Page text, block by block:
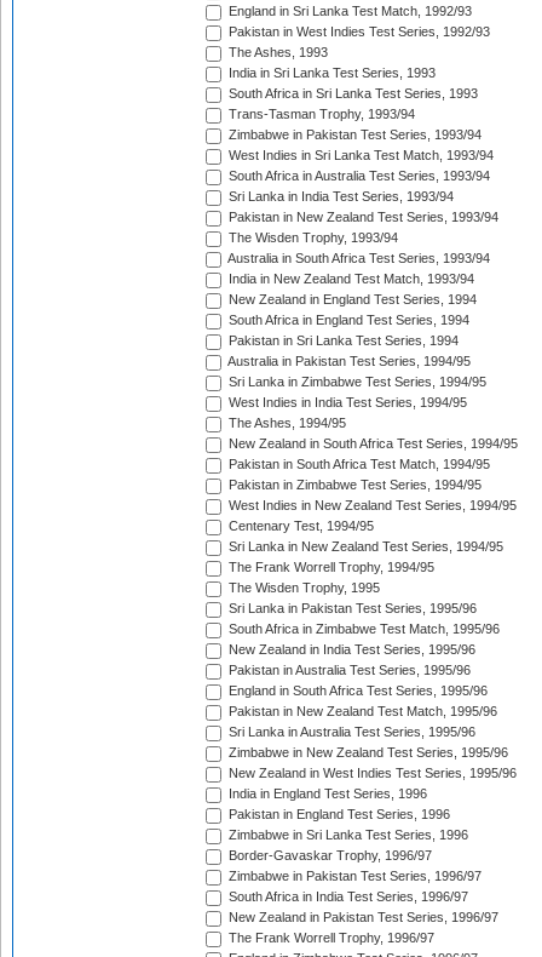
England in Sri Lanka Test Match, 1992/93
Pakistan in West Indies Test Series, 1992/93
The Ashes, 1993
India in Sri Lanka Test Series, 1993
South Africa in Sri Lanka Test Series, 1993
Trans-Tasman Trophy, 1993/94
Zimbabwe in Pakistan Test Series, 1993/94
West Indies in Sri Lanka Test Match, 1993/94
South Africa in Australia Test Series, 1993/94
Sri Lanka in India Test Series, 1993/94
Pakistan in New Zealand Test Series, 1993/94
The Wisden Trophy, 1993/94
Australia in South Africa Test Series, 1993/94
India in New Zealand Test Match, 1993/94
New Zealand in England Test Series, 1994
South Africa in England Test Series, 1994
Pakistan in Sri Lanka Test Series, 1994
Australia in Pakistan Test Series, 1994/95
Sri Lanka in Zimbabwe Test Series, 1994/95
West Indies in India Test Series, 1994/95
The Ashes, 1994/95
New Zealand in South Africa Test Series, 1994/95
Pakistan in South Africa Test Match, 1994/95
Pakistan in Zimbabwe Test Series, 1994/95
West Indies in New Zealand Test Series, 1994/95
Centenary Test, 1994/95
Sri Lanka in New Zealand Test Series, 1994/95
The Frank Worrell Trophy, 1994/95
The Wisden Trophy, 1995
Sri Lanka in Pakistan Test Series, 1995/96
South Africa in Zimbabwe Test Match, 1995/96
New Zealand in India Test Series, 1995/96
Pakistan in Australia Test Series, 1995/96
England in South Africa Test Series, 1995/96
Pakistan in New Zealand Test Match, 1995/96
Sri Lanka in Australia Test Series, 1995/96
Zimbabwe in New Zealand Test Series, 1995/96
New Zealand in West Indies Test Series, 1995/96
India in England Test Series, 1996
Pakistan in England Test Series, 1996
Zimbabwe in Sri Lanka Test Series, 1996
Border-Gavaskar Trophy, 1996/97
Zimbabwe in Pakistan Test Series, 1996/97
South Africa in India Test Series, 1996/97
New Zealand in Pakistan Test Series, 1996/97
The Frank Worrell Trophy, 1996/97